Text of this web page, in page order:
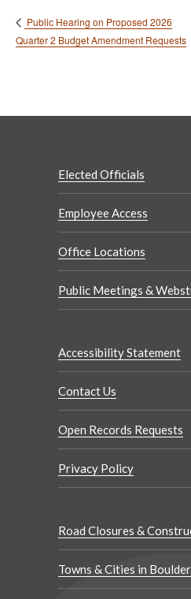
Public Hearing on Proposed 2026
Quarter 2 Budget Amendment Requests
Elected Officials
Employee Access
Office Locations
Public Meetings &
Accessibility Statement
Contact Us
Open Records Requests
Privacy Policy
Road Closures &
Towns & Cities in